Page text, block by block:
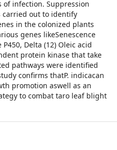
infection. Suppression
carried out to identify
in the colonized plants
genes likeSenescence
Delta (12) Oleic acid
protein kinase that take
pathways were identified
confirms thatP. indicacan
promotion aswell as an
to combat taro leaf blight